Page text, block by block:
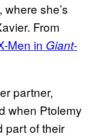
she’s
From
Men in Giant-
partner,
when Ptolemy
part of their